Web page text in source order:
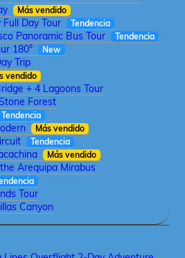
Más vendido
Day Tour Tendencia
Panoramic Bus Tour Tendencia
180° New
Trip
vendido
+ 4 Lagoons Tour
Forest
Tendencia
Más vendido
Tendencia
Más vendido
Arequipa Mirabus
Tour
Canyon